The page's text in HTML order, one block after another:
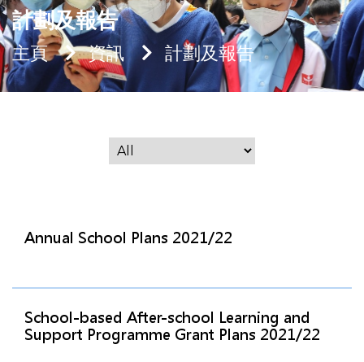
計劃及報告
主頁 資訊 計劃及報告
Annual School Plans 2021/22
School-based After-school Learning and
Support Programme Grant Plans 2021/22